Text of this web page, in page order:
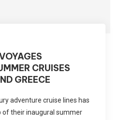
CRUISES
GREECE
adventure cruise lines has
of their inaugural summer